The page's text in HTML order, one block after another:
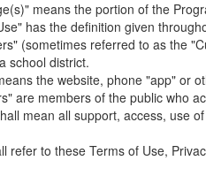
means the portion of the
has the definition given
(sometimes referred to as the
school district.
the website, phone "app" or
are members of the public who
mean all support, access, use
refer to these Terms of Use,